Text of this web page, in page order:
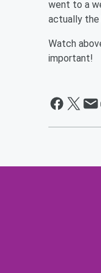
went to a
actually the
Watch
important!